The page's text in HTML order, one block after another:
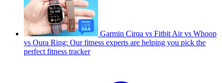
Garmin Cirqa vs Fitbit Air vs Whoop
vs Oura Ring: Our fitness experts are helping you pick the
perfect fitness tracker